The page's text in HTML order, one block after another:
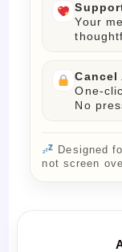
Your
Cancel
One-
No
Designed
not screen